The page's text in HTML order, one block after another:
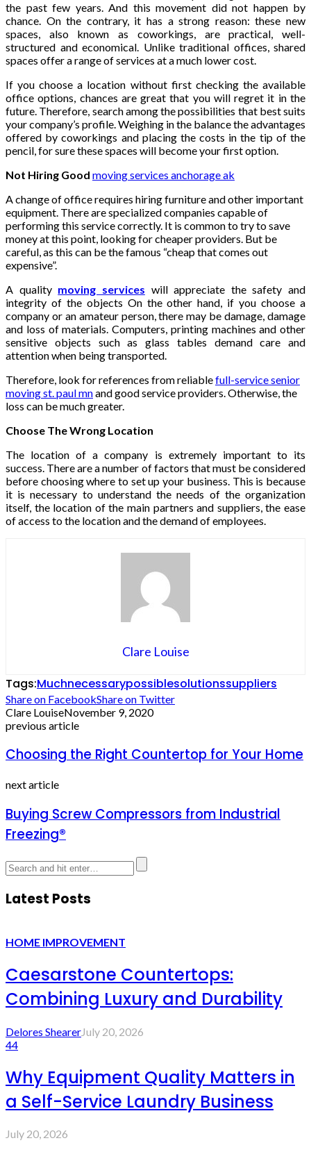
the past few years. And this movement did not happen by
chance. On the contrary, it has a strong reason: these new
spaces, also known as coworkings, are practical, well-
structured and economical. Unlike traditional offices, shared
spaces offer a range of services at a much lower cost.
If you choose a location without first checking the available
office options, chances are great that you will regret it in the
future. Therefore, search among the possibilities that best suits
your company’s profile. Weighing in the balance the advantages
offered by coworkings and placing the costs in the tip of the
pencil, for sure these spaces will become your first option.
Not Hiring Good moving services anchorage ak
A change of office requires hiring furniture and other important
equipment. There are specialized companies capable of
performing this service correctly. It is common to try to save
money at this point, looking for cheaper providers. But be
careful, as this can be the famous “cheap that comes out
expensive”.
A quality moving services will appreciate the safety and
integrity of the objects On the other hand, if you choose a
company or an amateur person, there may be damage, damage
and loss of materials. Computers, printing machines and other
sensitive objects such as glass tables demand care and
attention when being transported.
Therefore, look for references from reliablefull-service senior
moving st. paul mnand good service providers. Otherwise, the
loss can be much greater.
Choose The Wrong Location
The location of a company is extremely important to its
success. There are a number of factors that must be considered
before choosing where to set up your business. This is because
it is necessary to understand the needs of the organization
itself, the location of the main partners and suppliers, the ease
of access to the location and the demand of employees.
Clare Louise
Tags:Muchnecessarypossiblesolutionssuppliers
Share on FacebookShare on Twitter
Clare LouiseNovember 9, 2020
previous article
Choosing the Right Countertop for Your Home
next article
Buying Screw Compressors from Industrial
Freezing®
Latest Posts
HOME IMPROVEMENT
Caesarstone Countertops:
Combining Luxury and Durability
Delores ShearerJuly 20, 2026
44
Why Equipment Quality Matters in
a Self-Service Laundry Business
July 20, 2026